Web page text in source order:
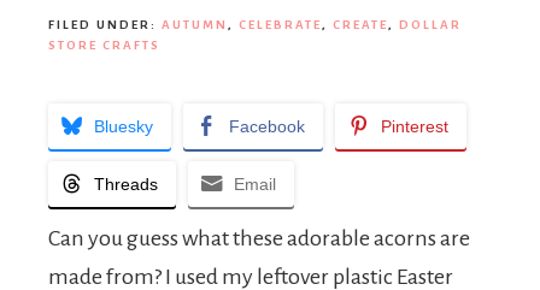
FILED UNDER: AUTUMN , CELEBRATE , CREATE , DOLLAR
STORE CRAFTS
Bluesky Facebook Pinterest
Threads Email
Can you guess what these adorable acorns are
made from? I used my leftover plastic Easter